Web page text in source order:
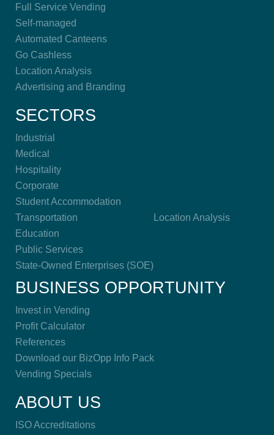
Full Service Vending
Self-managed
Automated Canteens
Go Cashless
Location Analysis
Advertising and Branding
SECTORS
Industrial
Medical
Hospitality
Corporate
Student Accommodation
Transportation
Education
Public Services
State-Owned Enterprises (SOE)
Location Analysis
BUSINESS OPPORTUNITY
Invest in Vending
Profit Calculator
References
Download our BizOpp Info Pack
Vending Specials
ABOUT US
ISO Accreditations